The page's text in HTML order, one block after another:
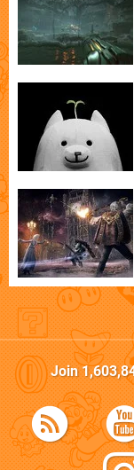
Join